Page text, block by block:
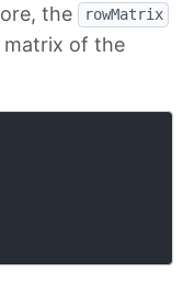
the
rowMatrix
of the